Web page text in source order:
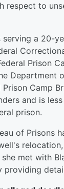
respect to
serving a 20-
Prison
Department
Prison Camp
and is
prison.
of Prisons
met with
providing